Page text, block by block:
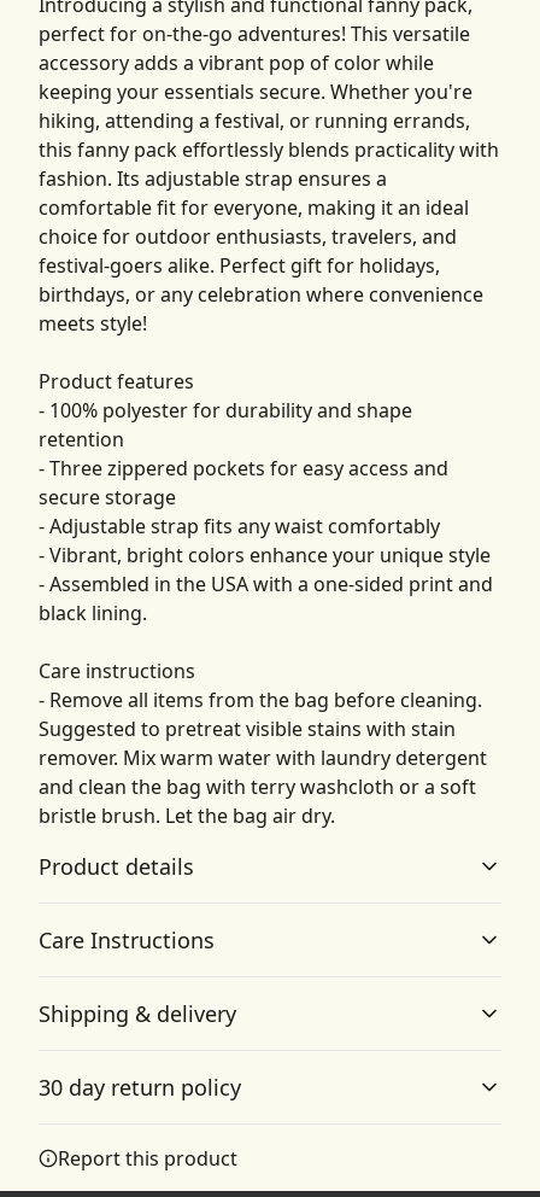
perfect for on-the-go adventures! This versatile
accessory adds a vibrant pop of color while
keeping your essentials secure. Whether you're
hiking, attending a festival, or running errands,
this fanny pack effortlessly blends practicality with
fashion. Its adjustable strap ensures a
comfortable fit for everyone, making it an ideal
choice for outdoor enthusiasts, travelers, and
festival-goers alike. Perfect gift for holidays,
birthdays, or any celebration where convenience
meets style!
Product features
- 100% polyester for durability and shape
retention
- Three zippered pockets for easy access and
secure storage
- Adjustable strap fits any waist comfortably
- Vibrant, bright colors enhance your unique style
- Assembled in the USA with a one-sided print and
black lining.
Care instructions
- Remove all items from the bag before cleaning.
Suggested to pretreat visible stains with stain
remover. Mix warm water with laundry detergent
and clean the bag with terry washcloth or a soft
bristle brush. Let the bag air dry.
Product details
This extremely strong and durable synthetic fabric
Zipper closure
Care Instructions
Remove all items from the bag before cleaning.
bag with terry washcloth or a soft bristle brush. Let the
Shipping & delivery
checkout after entering your full address.
30 day return policy
accordance with the Terms and Conditions and
Report this product